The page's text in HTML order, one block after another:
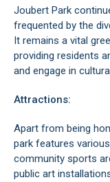
Joubert Park
frequented by the
It remains a vital
providing residents
and engage in
Attractions:
Apart from being
park features
community sports
public art